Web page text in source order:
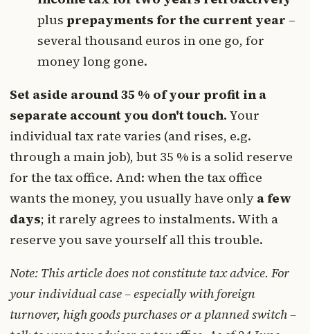
plus prepayments for the current year –
several thousand euros in one go, for
money long gone.
Set aside around 35 % of your profit in a
separate account you don't touch. Your
individual tax rate varies (and rises, e.g.
through a main job), but 35 % is a solid reserve
for the tax office. And: when the tax office
wants the money, you usually have only a few
days; it rarely agrees to instalments. With a
reserve you save yourself all this trouble.
Note: This article does not constitute tax advice. For
your individual case – especially with foreign
turnover, high goods purchases or a planned switch –